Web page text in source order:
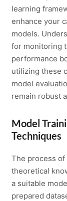
learning
enhance your
models.
for monitoring
performance
utilizing these
model
remain robust
Model
Techniques
The process of
theoretical
a suitable
prepared